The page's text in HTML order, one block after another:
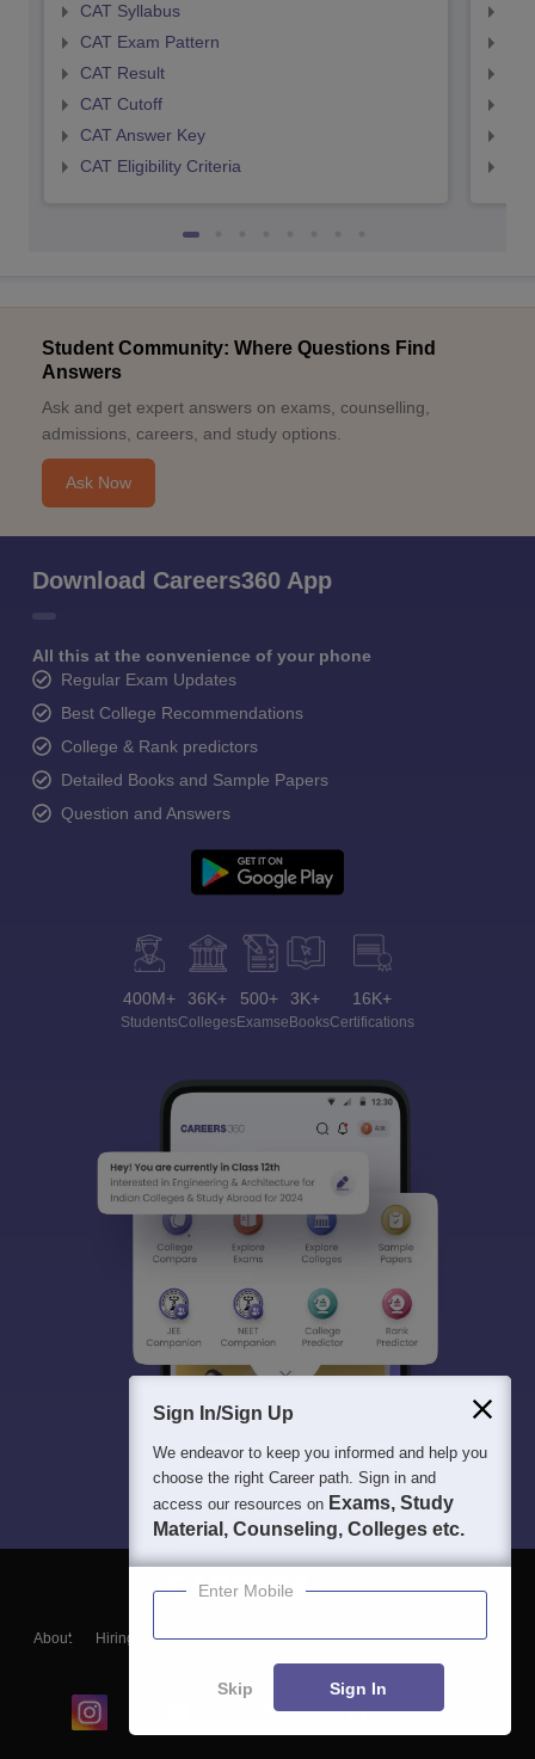
CAT Syllabus
CAT Exam Pattern
CAT Result
CAT Cutoff
CAT Answer Key
CAT Eligibility Criteria
Student Community: Where Questions Find
Answers
Ask and get expert answers on exams, counselling,
admissions, careers, and study options.
Ask Now
Download Careers360 App
All this at the convenience of your phone
Regular Exam Updates
Best College Recommendations
College & Rank predictors
Detailed Books and Sample Papers
Question and Answers
400M+
Students
36K+
Colleges
500+
Exams
3K+
eBooks
16K+
Certifications
About Hiring Magazine News हिंदी न्यूज़ Articles
Contact
Blogs
Sign In/Sign Up
We endeavor to keep you informed and help you
choose the right Career path. Sign in and
access our resources on Exams, Study
Material, Counseling, Colleges etc.
Enter Mobile
Skip Sign In